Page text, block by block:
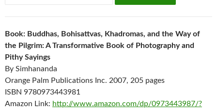
Book: Buddhas, Bohisattvas, Khadromas, and the Way of
the Pilgrim: A Transformative Book of Photography and
Pithy Sayings
By Simhananda
Orange Palm Publications Inc. 2007, 205 pages
ISBN 9780973443981
Amazon Link: http://www.amazon.com/dp/0973443987/?